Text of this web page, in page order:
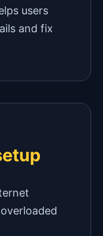
users
and fix